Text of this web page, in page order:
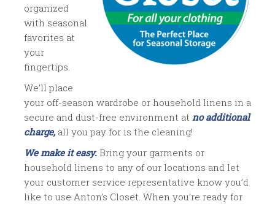
organized
with seasonal
favorites at
your
fingertips.
We’ll place
your off-season wardrobe or household linens in a
secure and dust-free environment at no additional
charge, all you pay for is the cleaning!
We make it easy.Bring your garments or
household linens to any of our locations and let
your customer service representative know you’d
like to use Anton’s Closet. When you’re ready for